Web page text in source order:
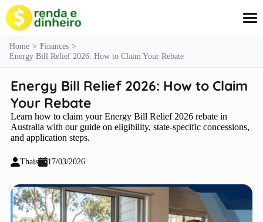
Credit Cards
Loans
Finances
Insurance
Social Benefits
Home
Finances
Energy Bill Relief 2026: How to Claim Your Rebate
Energy Bill Relief 2026: How to Claim
Your Rebate
Learn how to claim your Energy Bill Relief 2026 rebate in
Australia with our guide on eligibility, state-specific concessions,
and application steps.
Thais 17/03/2026